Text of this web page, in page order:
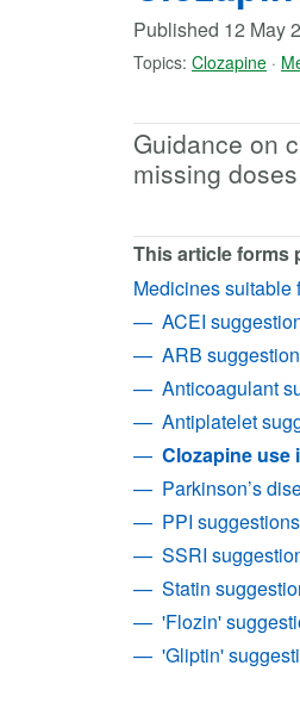
Published 12 May
Topics: Clozapine ·
Guidance on
missing
This article forms
Medicines
ACEI
ARB
Anticoagulant
Antiplatelet
Clozapine use
Parkinson’s
PPI
SSRI
Statin
'Flozin'
'Gliptin'